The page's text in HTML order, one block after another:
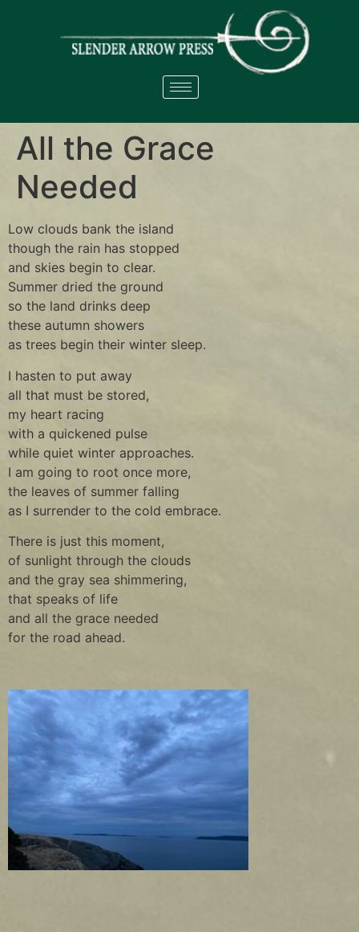
All the Grace
Needed
Low clouds bank the island
though the rain has stopped
and skies begin to clear.
Summer dried the ground
so the land drinks deep
these autumn showers
as trees begin their winter sleep.
I hasten to put away
all that must be stored,
my heart racing
with a quickened pulse
while quiet winter approaches.
I am going to root once more,
the leaves of summer falling
as I surrender to the cold embrace.
There is just this moment,
of sunlight through the clouds
and the gray sea shimmering,
that speaks of life
and all the grace needed
for the road ahead.